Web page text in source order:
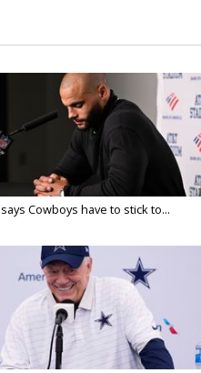
Cowboys have to stick to...